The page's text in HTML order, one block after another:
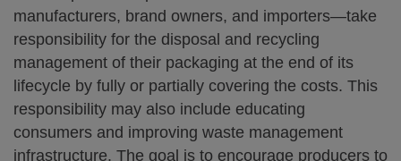
manufacturers, brand owners, and importers—take
responsibility for the disposal and recycling
management of their packaging at the end of its
lifecycle by fully or partially covering the costs. This
responsibility may also include educating
consumers and improving waste management
infrastructure. The goal is to encourage producers to